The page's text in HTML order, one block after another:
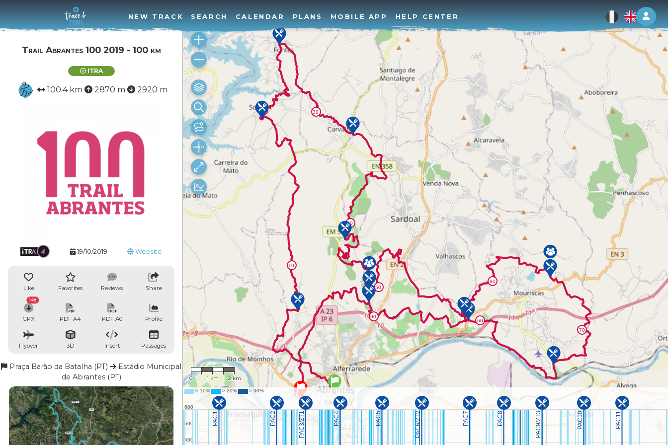
Log
NEW TRACK SEARCH CALENDAR PLANS MOBILE APP HELP CENTER
Trail Abrantes 100 2019 - 100 km
ITRA
100.4 km 2870 m 2920 m
19/10/2019 Website
Like Favorites Reviews Share
GPX
149
PDF A4 PDF A0 Profile
Flyover 3D Insert Passages
Praça Barão da Batalha (PT)
Estádio Municipal
de Abrantes (PT)
1 : 81,492
0 1 km 2 km